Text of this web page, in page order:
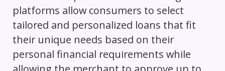
platforms allow consumers to select
tailored and personalized loans that fit
their unique needs based on their
personal financial requirements while